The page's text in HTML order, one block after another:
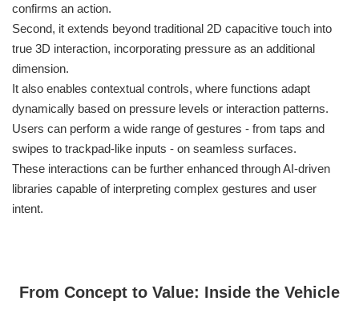
confirms an action.
Second, it extends beyond traditional 2D capacitive touch into
true 3D interaction, incorporating pressure as an additional
dimension.
It also enables contextual controls, where functions adapt
dynamically based on pressure levels or interaction patterns.
Users can perform a wide range of gestures - from taps and
swipes to trackpad-like inputs - on seamless surfaces.
These interactions can be further enhanced through AI-driven
libraries capable of interpreting complex gestures and user
intent.
From Concept to Value: Inside the Vehicle